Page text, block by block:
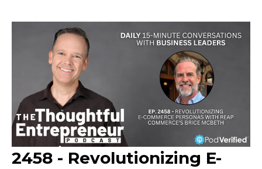
2458 - Revolutionizing E-